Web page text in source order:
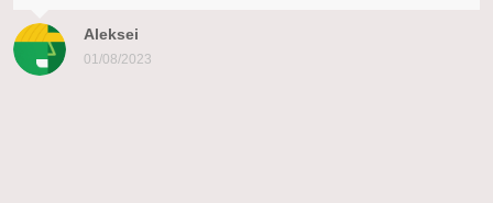
Aleksei
01/08/2023